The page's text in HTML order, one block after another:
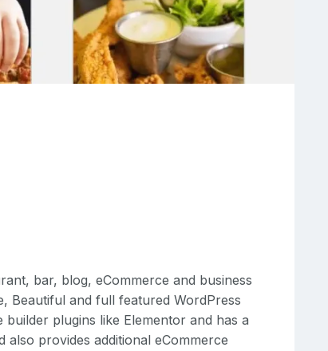
bar, blog, eCommerce and business
Beautiful and full featured WordPress
plugins like Elementor and has a
also provides additional eCommerce